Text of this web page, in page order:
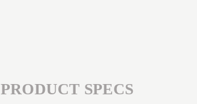
PRODUCT SPECS